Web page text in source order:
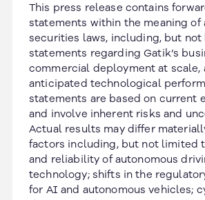
This press release contains
statements within the meaning of
securities laws, including, but
statements regarding Gatik’s
commercial deployment at scale,
anticipated technological
statements are based on current
and involve inherent risks and
Actual results may differ
factors including, but not limited
and reliability of autonomous
technology; shifts in the
for AI and autonomous vehicles;